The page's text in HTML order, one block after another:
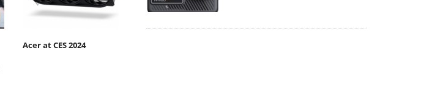
Acer at CES 2024